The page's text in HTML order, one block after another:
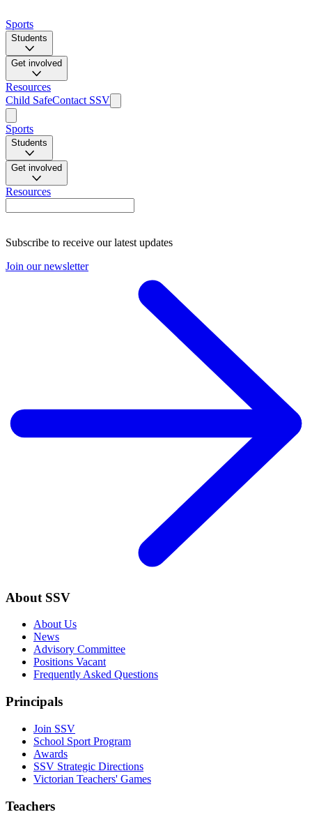
Sports
Students
Get involved
Resources
Child SafeContact SSV
Sports
Students
Get involved
Resources
Subscribe to receive our latest updates
Join our newsletter
About SSV
About Us
News
Advisory Committee
Positions Vacant
Frequently Asked Questions
Principals
Join SSV
School Sport Program
Awards
SSV Strategic Directions
Victorian Teachers' Games
Teachers